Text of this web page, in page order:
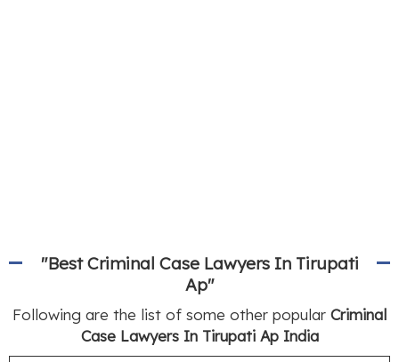
"Best Criminal Case Lawyers In Tirupati
Ap"
Following are the list of some other popular Criminal
Case Lawyers In Tirupati Ap India